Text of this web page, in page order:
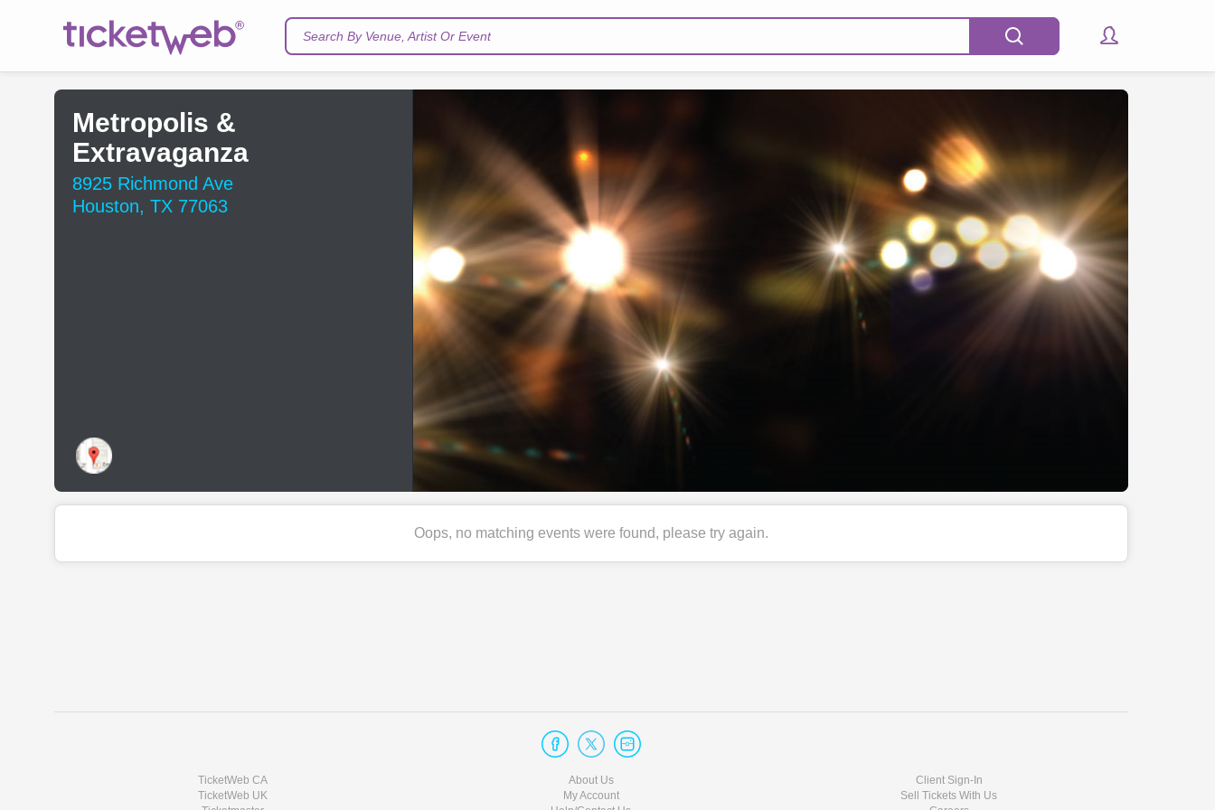
Search By Venue, Artist Or Event
Metropolis &
Extravaganza
8925 Richmond Ave
Houston, TX 77063
Oops, no matching events were found, please try again.
TicketWeb CA
TicketWeb UK
About Us
My Account
Client Sign-In
Sell Tickets With Us